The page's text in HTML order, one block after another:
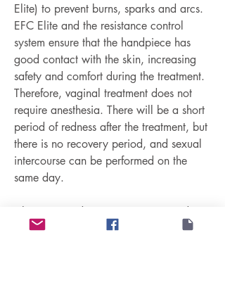
Elite) to prevent burns, sparks and arcs.
EFC Elite and the resistance control
system ensure that the handpiece has
good contact with the skin, increasing
safety and comfort during the treatment.
Therefore, vaginal treatment does not
require anesthesia. There will be a short
period of redness after the treatment, but
there is no recovery period, and sexual
intercourse can be performed on the
same day.
Ultra 360 and Protégé Intima provide
non-invasive vulvar tightening treatments